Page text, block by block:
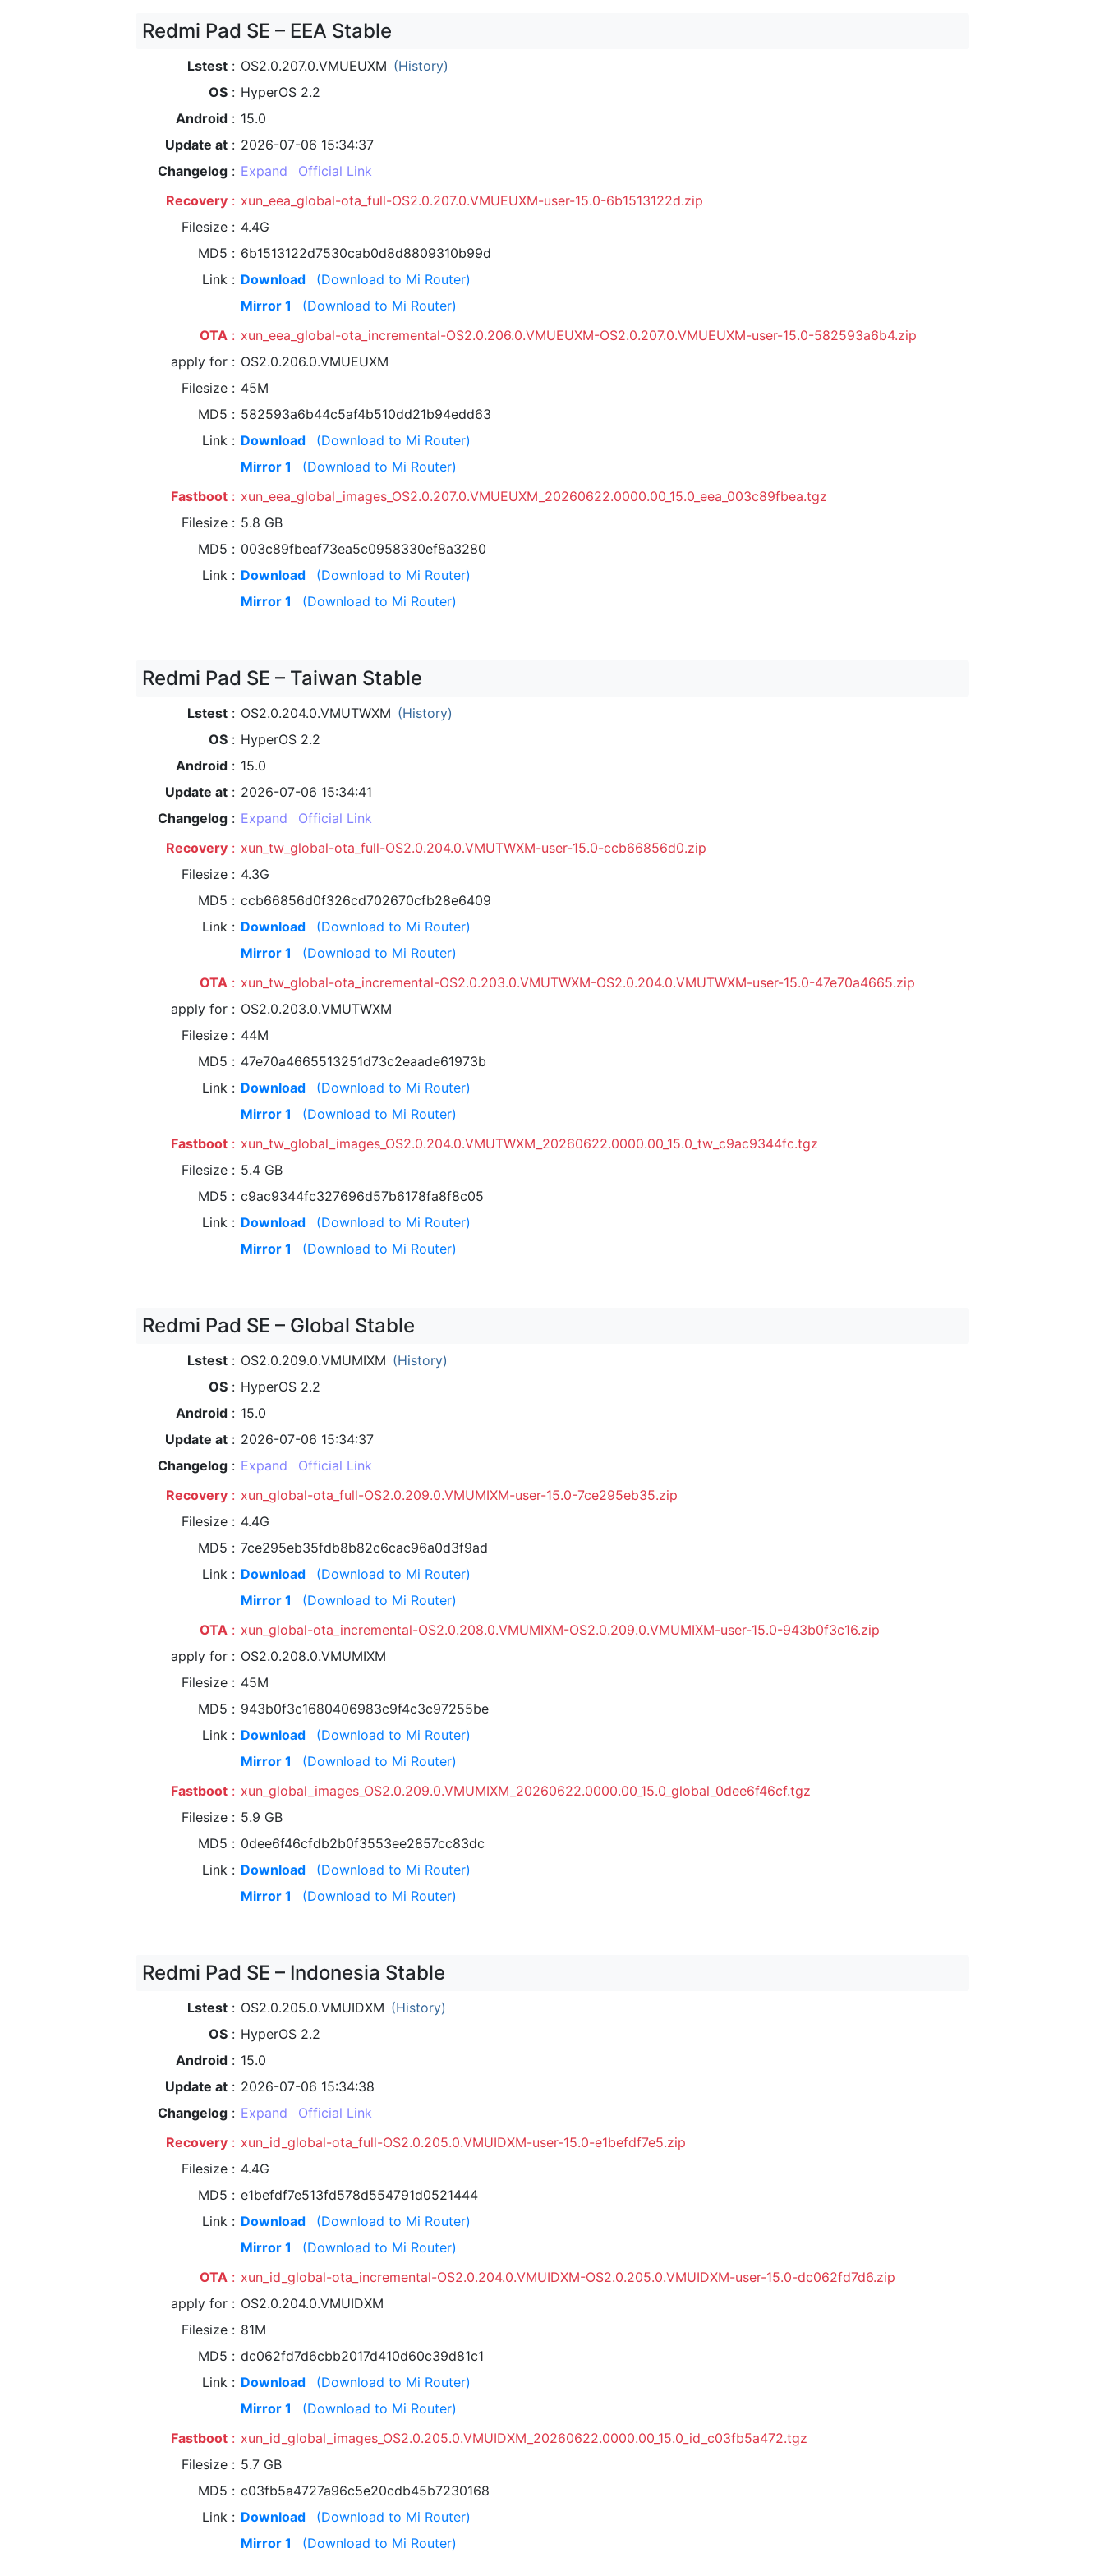
Redmi Pad SE – EEA Stable
Lstest OS2.0.207.0.VMUEUXM (History)
OS
HyperOS 2.2
Android
15.0
Update at
2026-07-06 15:34:37
Changelog
Expand
Official Link
Recovery
xun_eea_global-ota_full-OS2.0.207.0.VMUEUXM-user-15.0-6b1513122d.zip
Filesize
4.4G
MD5
6b1513122d7530cab0d8d8809310b99d
Link
Download
(Download to Mi Router)
Mirror 1
(Download to Mi Router)
OTA
xun_eea_global-ota_incremental-OS2.0.206.0.VMUEUXM-OS2.0.207.0.VMUEUXM-user-15.0-582593a6b4.zip
apply for
OS2.0.206.0.VMUEUXM
Filesize
45M
MD5
582593a6b44c5af4b510dd21b94edd63
Link
Download
(Download to Mi Router)
Mirror 1
(Download to Mi Router)
Fastboot
xun_eea_global_images_OS2.0.207.0.VMUEUXM_20260622.0000.00_15.0_eea_003c89fbea.tgz
Filesize
5.8 GB
MD5
003c89fbeaf73ea5c0958330ef8a3280
Link
Download
(Download to Mi Router)
Mirror 1
(Download to Mi Router)
Redmi Pad SE – Taiwan Stable
Lstest OS2.0.204.0.VMUTWXM (History)
OS
HyperOS 2.2
Android
15.0
Update at
2026-07-06 15:34:41
Changelog
Expand
Official Link
Recovery
xun_tw_global-ota_full-OS2.0.204.0.VMUTWXM-user-15.0-ccb66856d0.zip
Filesize
4.3G
MD5
ccb66856d0f326cd702670cfb28e6409
Link
Download
(Download to Mi Router)
Mirror 1
(Download to Mi Router)
OTA
xun_tw_global-ota_incremental-OS2.0.203.0.VMUTWXM-OS2.0.204.0.VMUTWXM-user-15.0-47e70a4665.zip
apply for
OS2.0.203.0.VMUTWXM
Filesize
44M
MD5
47e70a4665513251d73c2eaade61973b
Link
Download
(Download to Mi Router)
Mirror 1
(Download to Mi Router)
Fastboot
xun_tw_global_images_OS2.0.204.0.VMUTWXM_20260622.0000.00_15.0_tw_c9ac9344fc.tgz
Filesize
5.4 GB
MD5
c9ac9344fc327696d57b6178fa8f8c05
Link
Download
(Download to Mi Router)
Mirror 1
(Download to Mi Router)
Redmi Pad SE – Global Stable
Lstest OS2.0.209.0.VMUMIXM (History)
OS
HyperOS 2.2
Android
15.0
Update at
2026-07-06 15:34:37
Changelog
Expand
Official Link
Recovery
xun_global-ota_full-OS2.0.209.0.VMUMIXM-user-15.0-7ce295eb35.zip
Filesize
4.4G
MD5
7ce295eb35fdb8b82c6cac96a0d3f9ad
Link
Download
(Download to Mi Router)
Mirror 1
(Download to Mi Router)
OTA
xun_global-ota_incremental-OS2.0.208.0.VMUMIXM-OS2.0.209.0.VMUMIXM-user-15.0-943b0f3c16.zip
apply for
OS2.0.208.0.VMUMIXM
Filesize
45M
MD5
943b0f3c1680406983c9f4c3c97255be
Link
Download
(Download to Mi Router)
Mirror 1
(Download to Mi Router)
Fastboot
xun_global_images_OS2.0.209.0.VMUMIXM_20260622.0000.00_15.0_global_0dee6f46cf.tgz
Filesize
5.9 GB
MD5
0dee6f46cfdb2b0f3553ee2857cc83dc
Link
Download
(Download to Mi Router)
Mirror 1
(Download to Mi Router)
Redmi Pad SE – Indonesia Stable
Lstest OS2.0.205.0.VMUIDXM (History)
OS
HyperOS 2.2
Android
15.0
Update at
2026-07-06 15:34:38
Changelog
Expand
Official Link
Recovery
xun_id_global-ota_full-OS2.0.205.0.VMUIDXM-user-15.0-e1befdf7e5.zip
Filesize
4.4G
MD5
e1befdf7e513fd578d554791d0521444
Link
Download
(Download to Mi Router)
Mirror 1
(Download to Mi Router)
OTA
xun_id_global-ota_incremental-OS2.0.204.0.VMUIDXM-OS2.0.205.0.VMUIDXM-user-15.0-dc062fd7d6.zip
apply for
OS2.0.204.0.VMUIDXM
Filesize
81M
MD5
dc062fd7d6cbb2017d410d60c39d81c1
Link
Download
(Download to Mi Router)
Mirror 1
(Download to Mi Router)
Fastboot
xun_id_global_images_OS2.0.205.0.VMUIDXM_20260622.0000.00_15.0_id_c03fb5a472.tgz
Filesize
5.7 GB
MD5
c03fb5a4727a96c5e20cdb45b7230168
Link
Download
(Download to Mi Router)
Mirror 1
(Download to Mi Router)